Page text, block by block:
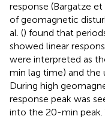
response (Bargatze et
of geomagnetic
al. () found that
showed linear
were interpreted as
min lag time) and the
During high
response peak was
into the 20-min peak.